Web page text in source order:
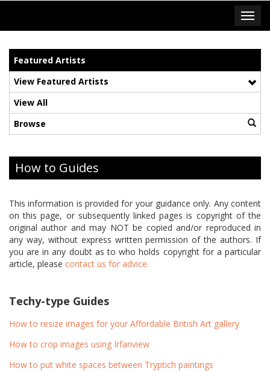
Featured Artists
View Featured Artists
View All
Browse
How to Guides
This information is provided for your guidance only. Any content
on this page, or subsequently linked pages is copyright of the
original author and may NOT be copied and/or reproduced in
any way, without express written permission of the authors. If
you are in any doubt as to who holds copyright for a particular
article, please contact us for advice.
Techy-type Guides
How to resize images for your Affordable British Art gallery
How to crop images using Irfanview
How to put white spaces between Tryptich paintings